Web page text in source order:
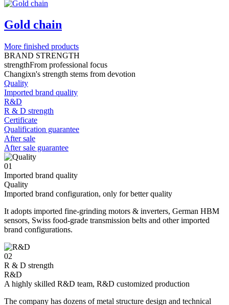
Gold chain
More finished products
BRAND STRENGTH
strengthFrom professional focus
Changixn's strength stems from devotion
Quality
Imported brand quality
R&D
R & D strength
Certificate
Qualification guarantee
After sale
After sale guarantee
01
Imported brand quality
Quality
Imported brand configuration, only for better quality
It adopts imported fine-grinding motors & inverters, German HBM
sensors, Swiss food-grade transmission belts and other imported
brand configurations.
02
R & D strength
R&D
A highly skilled R&D team, R&D customized production
The company has dozens of metal structure design and technical